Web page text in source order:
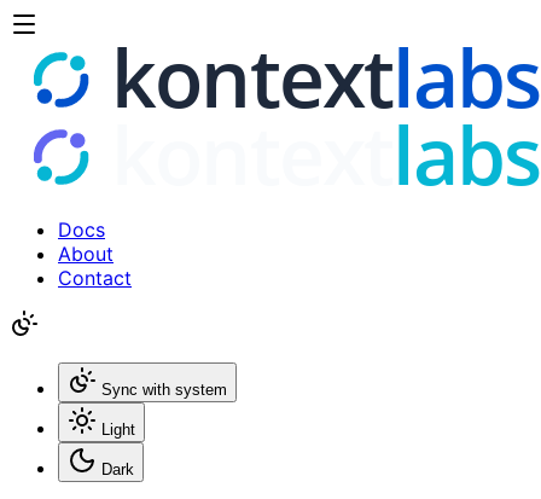
Docs
About
Contact
Sync with system
Light
Dark